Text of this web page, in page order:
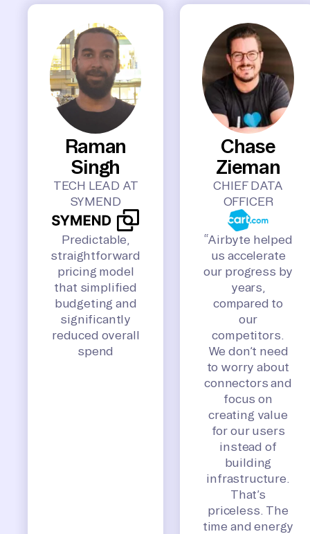
Raman
Singh
TECH LEAD AT
SYMEND
Predictable,
straightforward
pricing model
that simplified
budgeting and
significantly
reduced overall
spend
Chase
Zieman
CHIEF DATA
OFFICER
“Airbyte helped
us accelerate
our progress by
years,
compared to
our
competitors.
We don’t need
to worry about
connectors and
focus on
creating value
for our users
instead of
building
infrastructure.
That’s
priceless. The
time and energy